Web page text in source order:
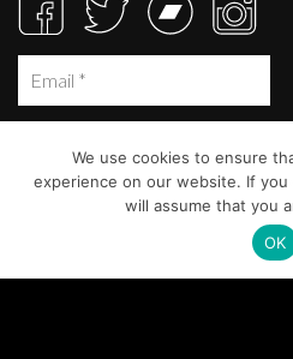
We use cookies to ensure
experience on our website. If
will assume that you
OK